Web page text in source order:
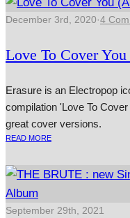
December 3rd, 2020·4
Love To Cover
Erasure is an Electropop
compilation 'Love To
great cover versions.
READ MORE
September 29th, 2021